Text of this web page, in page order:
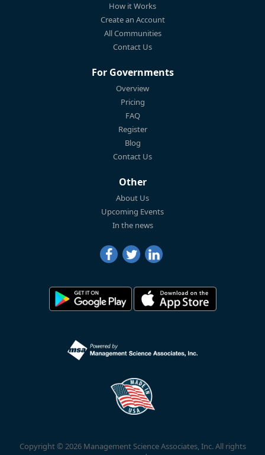
How it Works
Create an Account
All Communities
Contact Us
For Governments
Overview
Pricing
FAQ
Register
Blog
Contact Us
Other
About Us
Upcoming Events
In the news
Copyright © 2026 Management Science Associates, Inc. All rights